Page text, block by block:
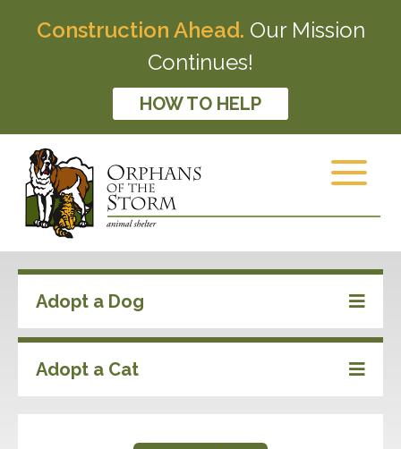
Construction Ahead. Our Mission
Continues!
HOW TO HELP
Adopt a Dog
Adopt a Cat